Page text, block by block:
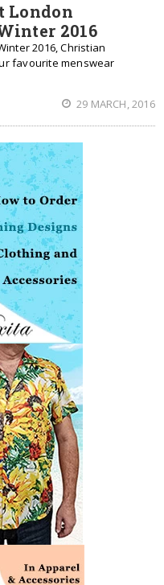
London
2016
2016, Christian
favourite menswear
29 MARCH, 2016